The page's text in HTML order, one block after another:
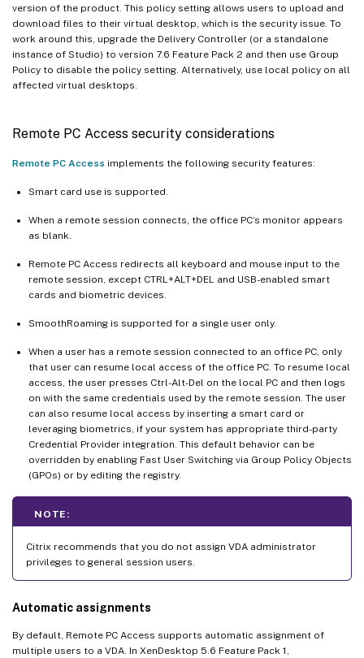
version of the product. This policy setting allows users to upload and
download files to their virtual desktop, which is the security issue. To
work around this, upgrade the Delivery Controller (or a standalone
instance of Studio) to version 7.6 Feature Pack 2 and then use Group
Policy to disable the policy setting. Alternatively, use local policy on all
affected virtual desktops.
Remote PC Access security considerations
Remote PC Access implements the following security features:
Smart card use is supported.
When a remote session connects, the office PC’s monitor appears
as blank.
Remote PC Access redirects all keyboard and mouse input to the
remote session, except CTRL+ALT+DEL and USB-enabled smart
cards and biometric devices.
SmoothRoaming is supported for a single user only.
When a user has a remote session connected to an office PC, only
that user can resume local access of the office PC. To resume local
access, the user presses Ctrl-Alt-Del on the local PC and then logs
on with the same credentials used by the remote session. The user
can also resume local access by inserting a smart card or
leveraging biometrics, if your system has appropriate third-party
Credential Provider integration. This default behavior can be
overridden by enabling Fast User Switching via Group Policy Objects
(GPOs) or by editing the registry.
NOTE:
Citrix recommends that you do not assign VDA administrator
privileges to general session users.
Automatic assignments
By default, Remote PC Access supports automatic assignment of
multiple users to a VDA. In XenDesktop 5.6 Feature Pack 1,